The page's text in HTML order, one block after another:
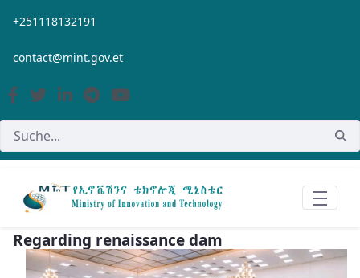
Zum Hauptinhalt springen
+251118132191
contact@mint.gov.et
Regarding renaissance dam